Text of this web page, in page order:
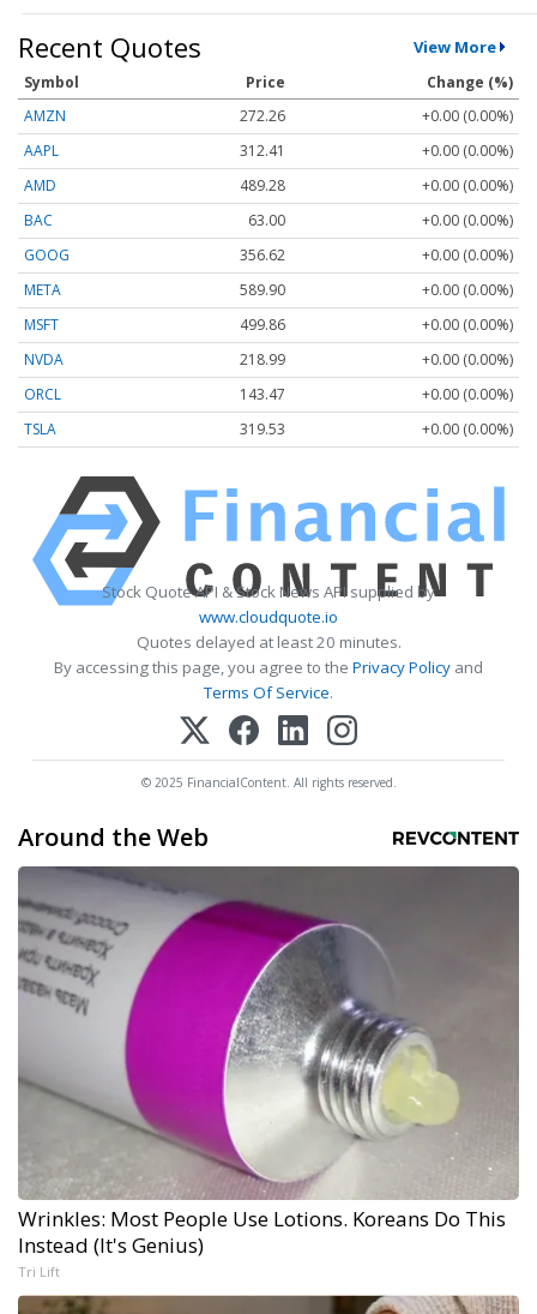
Recent Quotes View More
Symbol Price
Change (%)
AMZN
272.26
+0.00 (0.00%)
AAPL
312.41
+0.00 (0.00%)
AMD
489.28
+0.00 (0.00%)
BAC
63.00
+0.00 (0.00%)
GOOG
356.62
+0.00 (0.00%)
META
589.90
+0.00 (0.00%)
MSFT
499.86
+0.00 (0.00%)
NVDA
218.99
+0.00 (0.00%)
ORCL
143.47
+0.00 (0.00%)
TSLA
319.53 +0.00 (0.00%)
Stock Quote API & Stock News API supplied by
www.cloudquote.io
Quotes delayed at least 20 minutes.
By accessing this page, you agree to the Privacy Policy and
Terms Of Service.
© 2025 FinancialContent. All rights reserved.
Around the Web
Wrinkles: Most People Use Lotions. Koreans Do This
Instead (It's Genius)
Tri Lift